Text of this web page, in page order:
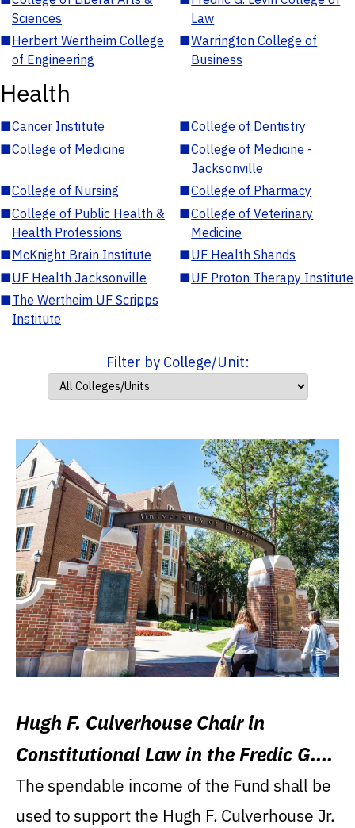
Sciences
Law
■Herbert Wertheim College
of Engineering
■Warrington College of
Business
Health
■Cancer Institute ■College of Dentistry
■College of Medicine ■College of Medicine -
Jacksonville
■College of Nursing ■College of Pharmacy
■College of Public Health &
Health Professions
■College of Veterinary
Medicine
■McKnight Brain Institute ■UF Health Shands
■UF Health Jacksonville ■UF Proton Therapy Institute
■The Wertheim UF Scripps
Institute
Filter by College/Unit:
Hugh F. Culverhouse Chair in
Constitutional Law in the Fredic G.
Levin College of Law
The spendable income of the Fund shall be
used to support the Hugh F. Culverhouse Jr.